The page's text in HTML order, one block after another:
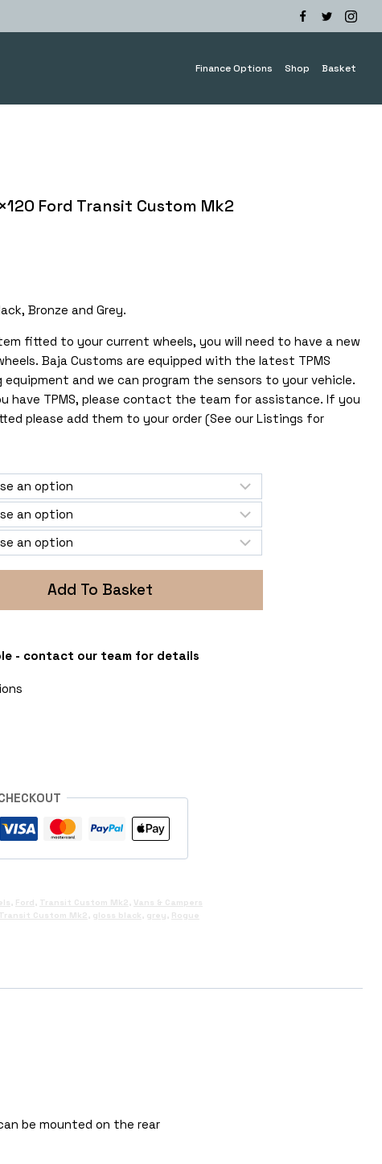
Finance Options Shop Basket
Ford Transit Custom Mk2
Bronze and Grey.
fitted to your current wheels, you will need to have a new
Baja Customs are equipped with the latest TPMS
and we can program the sensors to your vehicle.
have TPMS, please contact the team for assistance. If you
please add them to your order (See our Listings for
Add To Basket
- contact our team for details
, Ford , Transit Custom Mk2 , Vans & Campers
Custom Mk2 , gloss black , grey , Rogue
be mounted on the rear